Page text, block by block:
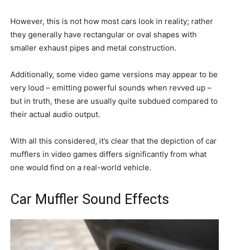
However, this is not how most cars look in reality; rather
they generally have rectangular or oval shapes with
smaller exhaust pipes and metal construction.
Additionally, some video game versions may appear to be
very loud – emitting powerful sounds when revved up –
but in truth, these are usually quite subdued compared to
their actual audio output.
With all this considered, it’s clear that the depiction of car
mufflers in video games differs significantly from what
one would find on a real-world vehicle.
Car Muffler Sound Effects